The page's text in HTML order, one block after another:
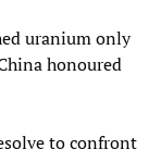
uranium only
honoured
to confront